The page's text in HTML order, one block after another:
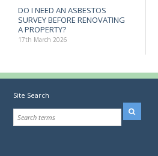
DO I NEED AN ASBESTOS
SURVEY BEFORE RENOVATING
A PROPERTY?
17th March 2026
Site Search